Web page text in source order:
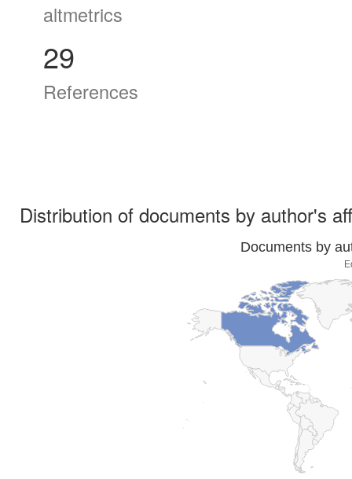
altmetrics
29
References
Distribution of documents by author's
Documents by